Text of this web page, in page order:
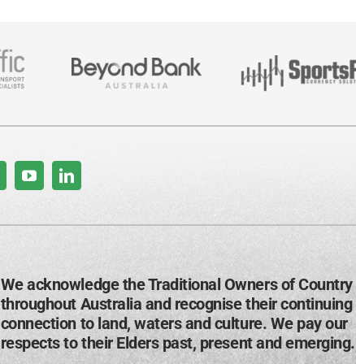
We acknowledge the Traditional Owners of Country
throughout Australia and recognise their continuing
connection to land, waters and culture. We pay our
respects to their Elders past, present and emerging​.